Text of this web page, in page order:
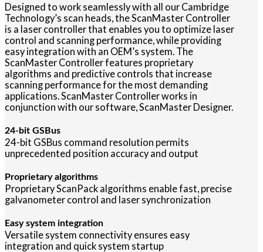
Designed to work seamlessly with all our Cambridge
Technology’s scan heads, the ScanMaster Controller
is a laser controller that enables you to optimize laser
control and scanning performance, while providing
easy integration with an OEM’s system. The
ScanMaster Controller features proprietary
algorithms and predictive controls that increase
scanning performance for the most demanding
applications. ScanMaster Controller works in
conjunction with our software, ScanMaster Designer.
24-bit GSBus
24-bit GSBus command resolution permits
unprecedented position accuracy and output
Proprietary algorithms
Proprietary ScanPack algorithms enable fast, precise
galvanometer control and laser synchronization
Easy system integration
Versatile system connectivity ensures easy
integration and quick system startup